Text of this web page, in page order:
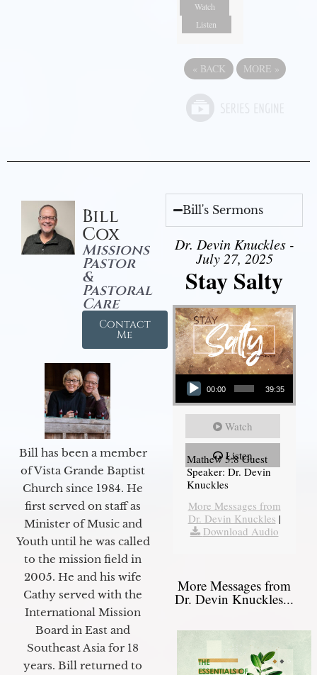
Watch
Listen
« BACK MORE »
Bill
Cox
Missions
Pastor
&
Pastoral
Care
Contact
Me
Bill has been a member
of Vista Grande Baptist
Church since 1984. He
first served on staff as
Minister of Music and
Youth until he was called
to the mission field in
2005. He and his wife
Cathy served with the
International Mission
Board in East and
Southeast Asia for 18
years. Bill returned to
Bill's Sermons
Dr. Devin Knuckles -
July 27, 2025
Stay Salty
Audio Player
00:00 39:35
Watch
Listen
Mathew 5:8 Guest
Speaker: Dr. Devin
Knuckles
More Messages from
Dr. Devin Knuckles |
Download Audio
More Messages from
Dr. Devin Knuckles...